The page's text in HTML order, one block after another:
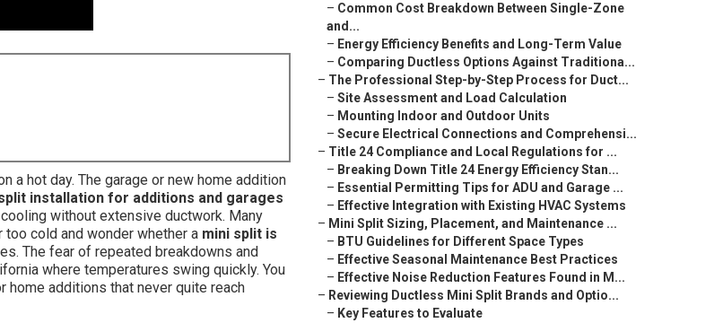
a hot day. The garage or new home addition
installation for additions and garages
without extensive ductwork. Many
cold and wonder whether a mini split is
The fear of repeated breakdowns and
where temperatures swing quickly. You
home additions that never quite reach
– Common Cost Breakdown Between Single-Zone
and...
– Energy Efficiency Benefits and Long-Term Value
– Comparing Ductless Options Against Traditiona...
– The Professional Step-by-Step Process for Duct...
– Site Assessment and Load Calculation
– Mounting Indoor and Outdoor Units
– Secure Electrical Connections and Comprehensi...
– Title 24 Compliance and Local Regulations for ...
– Breaking Down Title 24 Energy Efficiency Stan...
– Essential Permitting Tips for ADU and Garage ...
– Effective Integration with Existing HVAC Systems
– Mini Split Sizing, Placement, and Maintenance ...
– BTU Guidelines for Different Space Types
– Effective Seasonal Maintenance Best Practices
– Effective Noise Reduction Features Found in M...
– Reviewing Ductless Mini Split Brands and Optio...
– Key Features to Evaluate